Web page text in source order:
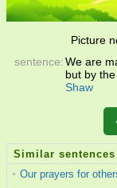
Picture
sentence:We are
but by
Shaw
Similar sentences
Our prayers for